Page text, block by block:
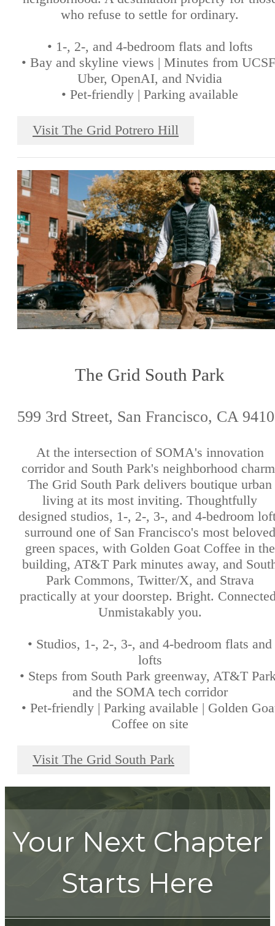
who refuse to settle for ordinary.
• 1-, 2-, and 4-bedroom flats and lofts
• Bay and skyline views | Minutes from
Uber, OpenAI, and Nvidia
• Pet-friendly | Parking available
Visit The Grid Potrero Hill
The Grid South Park
599 3rd Street, San Francisco, CA
At the intersection of SOMA's innovation
corridor and South Park's neighborhood
The Grid South Park delivers boutique urban
living at its most inviting. Thoughtfully
designed studios, 1-, 2-, 3-, and 4-bedroom
surround one of San Francisco's most beloved
green spaces, with Golden Goat Coffee in the
building, AT&T Park minutes away, and
Park Commons, Twitter/X, and Strava
practically at your doorstep. Bright.
Unmistakably you.
• Studios, 1-, 2-, 3-, and 4-bedroom flats and
lofts
• Steps from South Park greenway, AT&T
and the SOMA tech corridor
• Pet-friendly | Parking available | Golden
Coffee on site
Visit The Grid South Park
Your Next Chapter
Starts Here